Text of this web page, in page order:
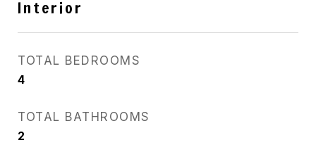
Interior
TOTAL BEDROOMS
4
TOTAL BATHROOMS
2